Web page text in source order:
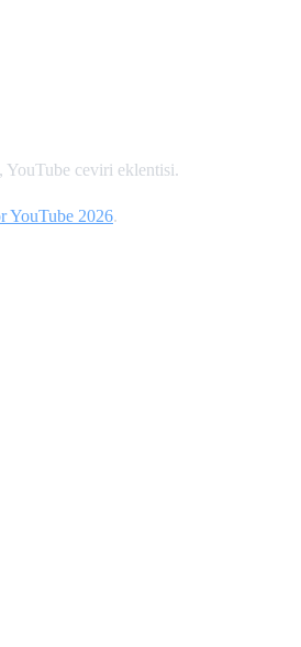
ceviri eklentisi.
YouTube 2026.